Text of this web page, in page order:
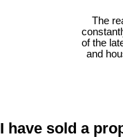
The
of the
and
I have sold a